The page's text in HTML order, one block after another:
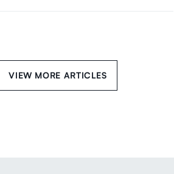
VIEW MORE ARTICLES